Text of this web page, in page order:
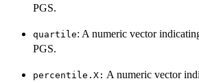
PGS.
quartile: A numeric vector
PGS.
percentile.X: A numeric vector